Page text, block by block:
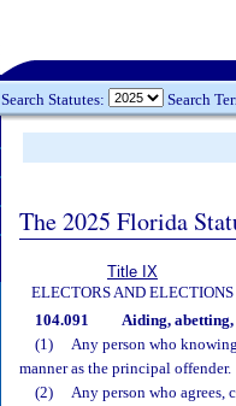
Search Statutes: Search
The 2025 Florida
Title IX
ELECTORS AND ELECTIONS
104.091 Aiding,
(1)
Any person who
manner as the principal offender.
(2)
Any person who agrees,